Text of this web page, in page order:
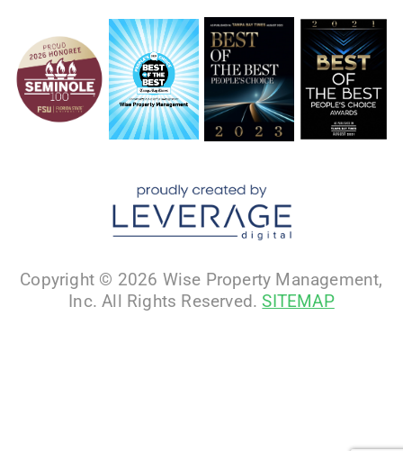
Copyright © 2026 Wise Property Management,
Inc. All Rights Reserved.SITEMAP